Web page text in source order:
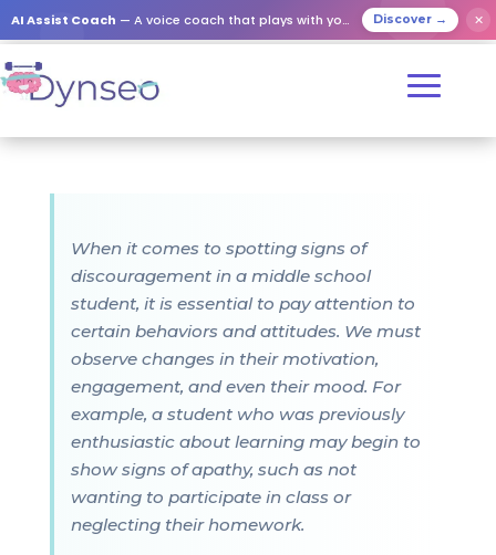
AI Assist Coach — A voice coach that plays with your loved ones Discover → ✕
When it comes to spotting signs of
discouragement in a middle school
student, it is essential to pay attention to
certain behaviors and attitudes. We must
observe changes in their motivation,
engagement, and even their mood. For
example, a student who was previously
enthusiastic about learning may begin to
show signs of apathy, such as not
wanting to participate in class or
neglecting their homework.